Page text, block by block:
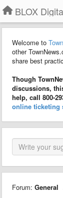
BLOX
Welcome to
other
share best
Though
discussions,
help, call 800-
online ticketing
Forum: General